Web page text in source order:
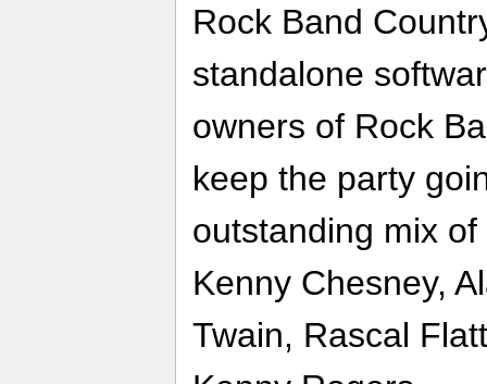
Rock Band
standalone
owners of Rock
keep the party
outstanding mix
Kenny Chesney,
Twain, Rascal